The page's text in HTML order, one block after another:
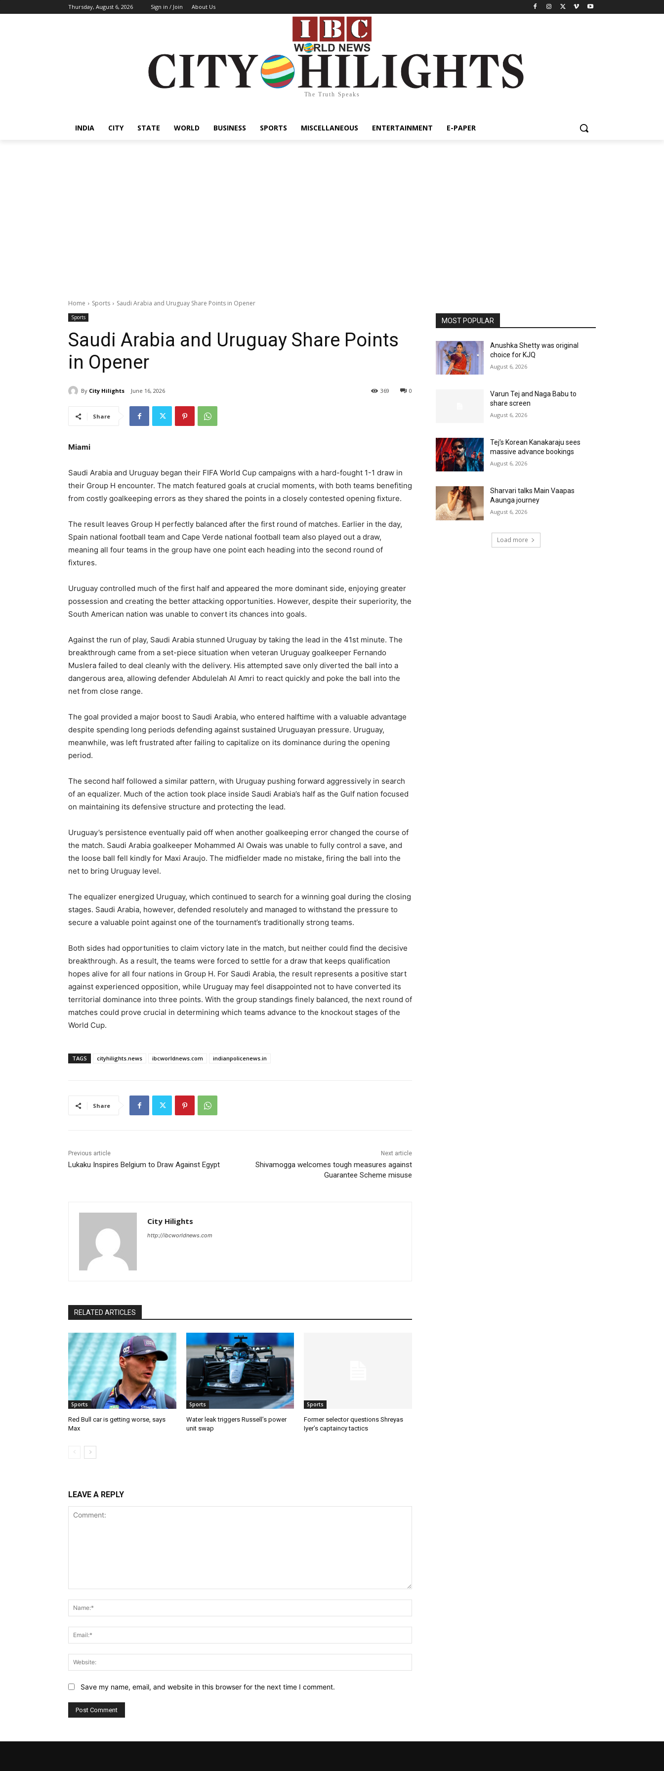
Thursday, August 6, 2026 Sign in / Join About Us
The Truth Speaks
INDIA CITY STATE WORLD BUSINESS SPORTS MISCELLANEOUS ENTERTAINMENT E-PAPER
Home Sports Saudi Arabia and Uruguay Share Points in Opener
Sports
Saudi Arabia and Uruguay Share Points
in Opener
By City Hilights June 16, 2026 0
369
Share
Miami
Saudi Arabia and Uruguay began their FIFA World Cup campaigns with a hard-fought 1-1 draw in
their Group H encounter. The match featured goals at crucial moments, with both teams benefiting
from costly goalkeeping errors as they shared the points in a closely contested opening fixture.
The result leaves Group H perfectly balanced after the first round of matches. Earlier in the day,
Spain national football team and Cape Verde national football team also played out a draw,
meaning all four teams in the group have one point each heading into the second round of
fixtures.
Uruguay controlled much of the first half and appeared the more dominant side, enjoying greater
possession and creating the better attacking opportunities. However, despite their superiority, the
South American nation was unable to convert its chances into goals.
Against the run of play, Saudi Arabia stunned Uruguay by taking the lead in the 41st minute. The
breakthrough came from a set-piece situation when veteran Uruguay goalkeeper Fernando
Muslera failed to deal cleanly with the delivery. His attempted save only diverted the ball into a
dangerous area, allowing defender Abdulelah Al Amri to react quickly and poke the ball into the
net from close range.
The goal provided a major boost to Saudi Arabia, who entered halftime with a valuable advantage
despite spending long periods defending against sustained Uruguayan pressure. Uruguay,
meanwhile, was left frustrated after failing to capitalize on its dominance during the opening
period.
The second half followed a similar pattern, with Uruguay pushing forward aggressively in search
of an equalizer. Much of the action took place inside Saudi Arabia’s half as the Gulf nation focused
on maintaining its defensive structure and protecting the lead.
Uruguay’s persistence eventually paid off when another goalkeeping error changed the course of
the match. Saudi Arabia goalkeeper Mohammed Al Owais was unable to fully control a save, and
the loose ball fell kindly for Maxi Araujo. The midfielder made no mistake, firing the ball into the
net to bring Uruguay level.
The equalizer energized Uruguay, which continued to search for a winning goal during the closing
stages. Saudi Arabia, however, defended resolutely and managed to withstand the pressure to
secure a valuable point against one of the tournament’s traditionally strong teams.
Both sides had opportunities to claim victory late in the match, but neither could find the decisive
breakthrough. As a result, the teams were forced to settle for a draw that keeps qualification
hopes alive for all four nations in Group H. For Saudi Arabia, the result represents a positive start
against experienced opposition, while Uruguay may feel disappointed not to have converted its
territorial dominance into three points. With the group standings finely balanced, the next round of
matches could prove crucial in determining which teams advance to the knockout stages of the
World Cup.
TAGS cityhilights.news ibcworldnews.com indianpolicenews.in
Share
Previous article
Lukaku Inspires Belgium to Draw Against Egypt
Next article
Shivamogga welcomes tough measures against
Guarantee Scheme misuse
City Hilights
http://ibcworldnews.com
RELATED ARTICLES
Sports
Red Bull car is getting worse, says
Max
Sports
Water leak triggers Russell’s power
unit swap
Sports
Former selector questions Shreyas
Iyer’s captaincy tactics
LEAVE A REPLY
Save my name, email, and website in this browser for the next time I comment.
MOST POPULAR
Anushka Shetty was original
choice for KJQ
August 6, 2026
Varun Tej and Naga Babu to
share screen
August 6, 2026
Tej’s Korean Kanakaraju sees
massive advance bookings
August 6, 2026
Sharvari talks Main Vaapas
Aaunga journey
August 6, 2026
Load more